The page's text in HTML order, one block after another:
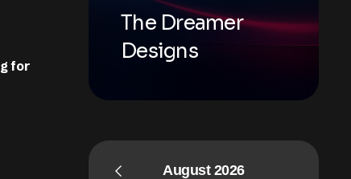
for
The Dreamer
Designs
August 2026